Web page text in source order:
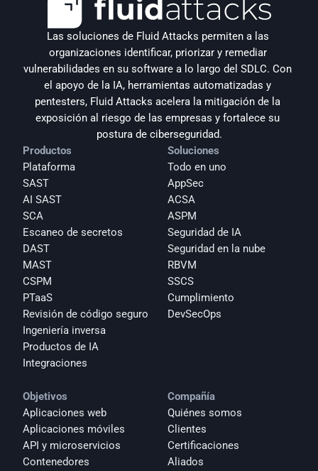
Las soluciones de Fluid Attacks permiten a las
organizaciones identificar, priorizar y remediar
vulnerabilidades en su software a lo largo del SDLC. Con
el apoyo de la IA, herramientas automatizadas y
pentesters, Fluid Attacks acelera la mitigación de la
exposición al riesgo de las empresas y fortalece su
postura de ciberseguridad.
Productos
Plataforma
SAST
AI SAST
SCA
Escaneo de secretos
DAST
MAST
CSPM
PTaaS
Revisión de código seguro
Ingeniería inversa
Productos de IA
Integraciones
Soluciones
Todo en uno
AppSec
ACSA
ASPM
Seguridad de IA
Seguridad en la nube
RBVM
SSCS
Cumplimiento
DevSecOps
Objetivos
Aplicaciones web
Aplicaciones móviles
API y microservicios
Contenedores
Compañía
Quiénes somos
Clientes
Certificaciones
Aliados